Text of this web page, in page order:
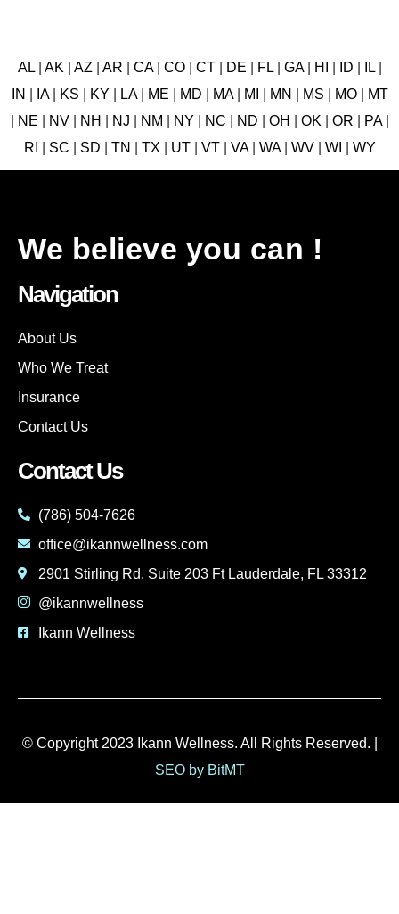
AL| AK AZ AR CA| CO| CT| DE FL| GA| HI ID IL|
IN
IA| KS KY LA| ME MD MA| MI MN MS MO
MT
NE NV| NH NJ NM NY NC ND OH OK OR PA|
RI
SC SD TN TX UT| VT| VA| WA| WV| WI WY
We believe you can !
Navigation
About Us
Who We Treat
Insurance
Contact Us
Contact Us
(786) 504-7626
office@ikannwellness.com
2901 Stirling Rd. Suite 203 Ft Lauderdale, FL 33312
@ikannwellness
Ikann Wellness
© Copyright 2023 Ikann Wellness. All Rights Reserved. |
SEO by BitMT